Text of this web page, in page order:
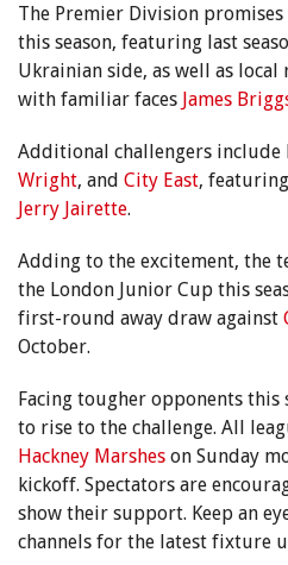
The Premier Division
this season, featuring last
Ukrainian side, as well as local
with familiar faces James
Additional challengers include
Wright, and City East, featuring
Jerry Jairette.
Adding to the excitement, the
the London Junior Cup this
first-round away draw against
October.
Facing tougher opponents this
to rise to the challenge. All
Hackney Marshes on Sunday
kickoff. Spectators are
show their support. Keep an
channels for the latest fixture